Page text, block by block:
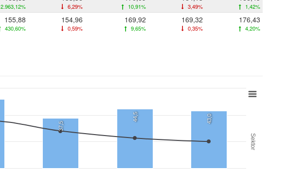
2.963,12% 6,29% 10,91% 3,49% 1,42%
155,88
430,60%
154,96
0,59%
169,92
9,65%
169,32
0,35%
176,43
4,20%
Sektor
37,5
44,5 43,0